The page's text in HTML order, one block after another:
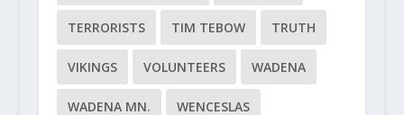
TERRORISTS TIM TEBOW TRUTH
VIKINGS VOLUNTEERS WADENA
WADENA MN. WENCESLAS